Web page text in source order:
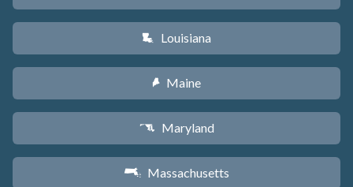
R Louisiana
U Maine
T Maryland
S Massachusetts